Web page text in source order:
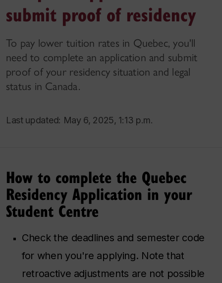
submit proof of residency
To pay lower tuition rates in Quebec, you'll
need to complete an application and submit
proof of your residency situation and legal
status in Canada.
Last updated: May 6, 2025, 1:13 p.m.
How to complete the Quebec
Residency Application in your
Student Centre
Check the deadlines and semester code
for when you're applying. Note that
retroactive adjustments are not possible